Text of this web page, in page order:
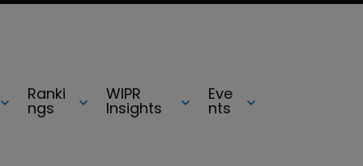
Ranki
ngs
WIPR
Insights
Eve
nts